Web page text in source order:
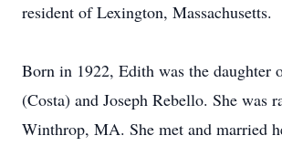
resident of Lexington, Massachusetts.
Born in 1922, Edith was the daughter
(Costa) and Joseph Rebello. She was
Winthrop, MA. She met and married